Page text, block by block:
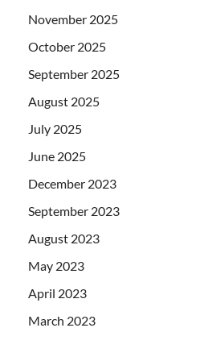
November 2025
October 2025
September 2025
August 2025
July 2025
June 2025
December 2023
September 2023
August 2023
May 2023
April 2023
March 2023